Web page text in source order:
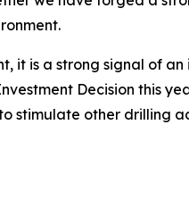
is a strong signal of an
Decision this
stimulate other drilling